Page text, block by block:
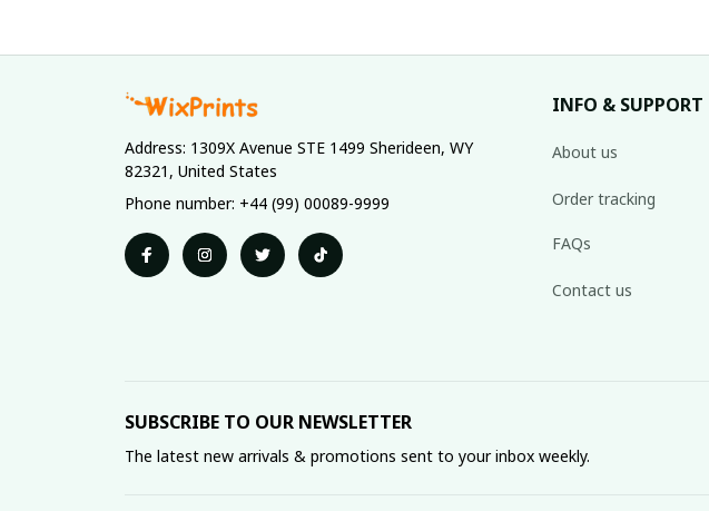
Address: 1309X Avenue STE 1499 Sherideen, WY
82321, United States
Phone number: +44 (99) 00089-9999
INFO & SUPPORT
About us
Order tracking
FAQs
Contact us
SUBSCRIBE TO OUR NEWSLETTER
The latest new arrivals & promotions sent to your inbox weekly.